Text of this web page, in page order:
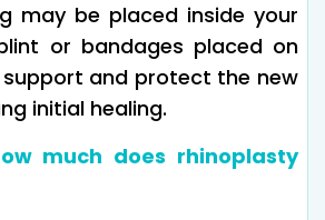
may be placed inside your
or bandages placed on
and protect the new
initial healing.
much does rhinoplasty